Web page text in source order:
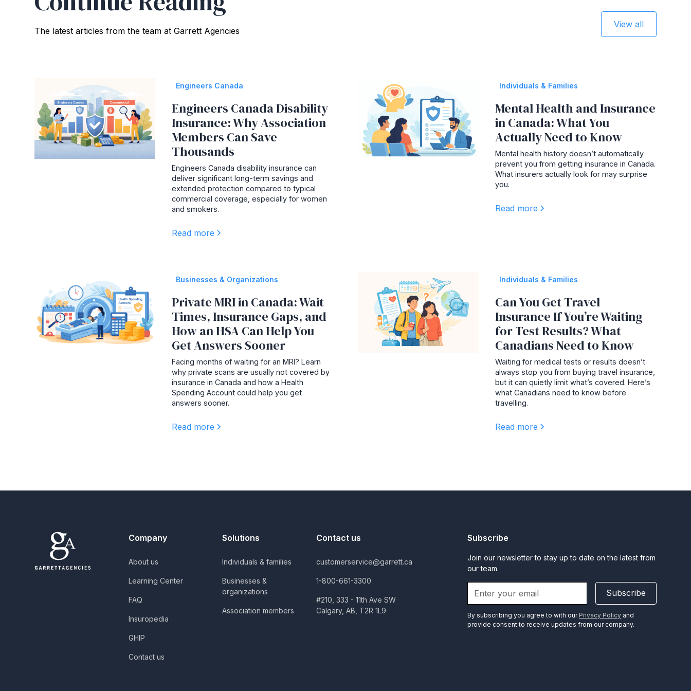
The latest articles from the team at Garrett Agencies
View all
Engineers Canada
Engineers Canada Disability
Insurance: Why Association
Members Can Save
Thousands
Engineers Canada disability insurance can
deliver significant long-term savings and
extended protection compared to typical
commercial coverage, especially for women
and smokers.
Read more
Individuals & Families
Mental Health and Insurance
in Canada: What You
Actually Need to Know
Mental health history doesn’t automatically
prevent you from getting insurance in Canada.
What insurers actually look for may surprise
you.
Read more
Businesses & Organizations
Private MRI in Canada: Wait
Times, Insurance Gaps, and
How an HSA Can Help You
Get Answers Sooner
Facing months of waiting for an MRI? Learn
why private scans are usually not covered by
insurance in Canada and how a Health
Spending Account could help you get
answers sooner.
Read more
Individuals & Families
Can You Get Travel
Insurance If You’re Waiting
for Test Results? What
Canadians Need to Know
Waiting for medical tests or results doesn’t
always stop you from buying travel insurance,
but it can quietly limit what’s covered. Here’s
what Canadians need to know before
travelling.
Read more
Company
About us
Learning Center
FAQ
Insuropedia
GHIP
Contact us
Solutions
Individuals & families
Businesses &
organizations
Association members
Contact us
customerservice@garrett.ca
1-800-661-3300
#210, 333 - 11th Ave SW
Calgary, AB, T2R 1L9
Subscribe
Join our newsletter to stay up to date on the latest from
our team.
Subscribe
By subscribing you agree to with our Privacy Policy and
provide consent to receive updates from our company.